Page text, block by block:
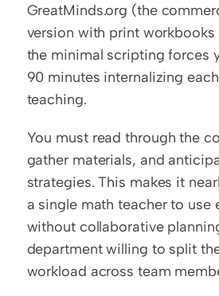
GreatMinds.org (the
version with print workbooks
the minimal scripting forces
90 minutes internalizing
teaching.
You must read through the
gather materials, and
strategies. This makes it
a single math teacher to use
without collaborative
department willing to split
workload across team